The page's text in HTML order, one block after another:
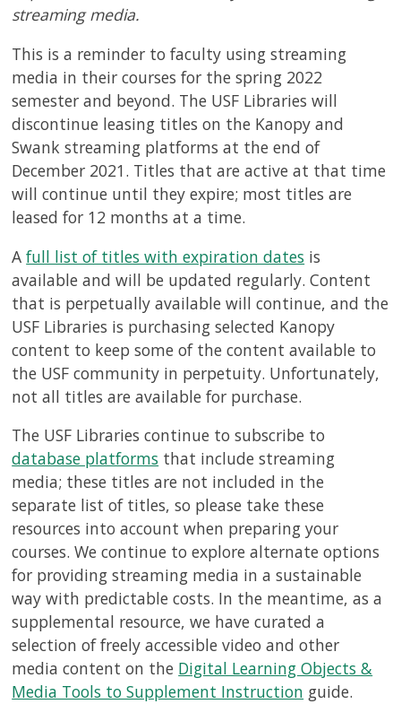
streaming media.
This is a reminder to faculty using streaming
media in their courses for the spring 2022
semester and beyond. The USF Libraries will
discontinue leasing titles on the Kanopy and
Swank streaming platforms at the end of
December 2021. Titles that are active at that time
will continue until they expire; most titles are
leased for 12 months at a time.
Afull list of titles with expiration dates is
available and will be updated regularly. Content
that is perpetually available will continue, and the
USF Libraries is purchasing selected Kanopy
content to keep some of the content available to
the USF community in perpetuity. Unfortunately,
not all titles are available for purchase.
The USF Libraries continue to subscribe to
database platforms that include streaming
media; these titles are not included in the
separate list of titles, so please take these
resources into account when preparing your
courses. We continue to explore alternate options
for providing streaming media in a sustainable
way with predictable costs. In the meantime, as a
supplemental resource, we have curated a
selection of freely accessible video and other
media content on the Digital Learning Objects &
Media Tools to Supplement Instruction guide.